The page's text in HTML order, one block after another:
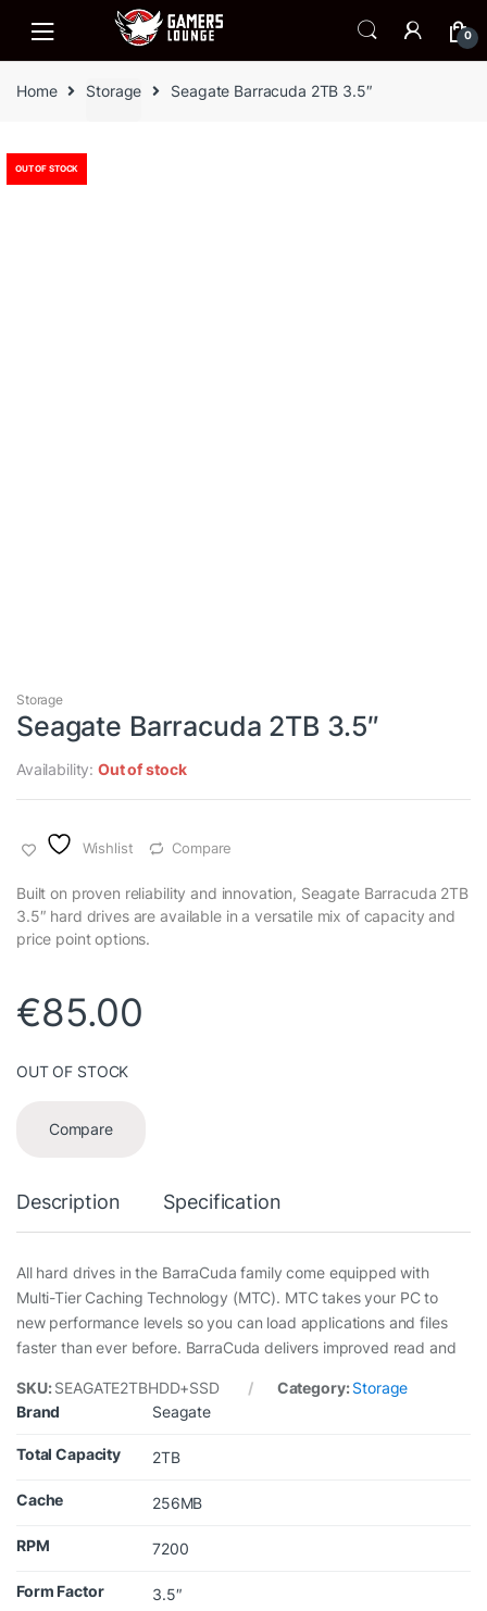
navigation
content
0
Home Storage Seagate Barracuda 2TB 3.5″
OUT OF STOCK
Storage
Seagate Barracuda 2TB 3.5″
Availability:Out of stock
Wishlist Compare
Built on proven reliability and innovation, Seagate Barracuda 2TB
3.5″ hard drives are available in a versatile mix of capacity and
price point options.
€85.00
OUT OF STOCK
Compare
Description Specification
All hard drives in the BarraCuda family come equipped with
Multi-Tier Caching Technology (MTC). MTC takes your PC to
new performance levels so you can load applications and files
faster than ever before. BarraCuda delivers improved read and
SKU:SEAGATE2TBHDD+SSD Category:Storage
Brand
Seagate
Total Capacity 2TB
Cache 256MB
RPM 7200
Form Factor 3.5″